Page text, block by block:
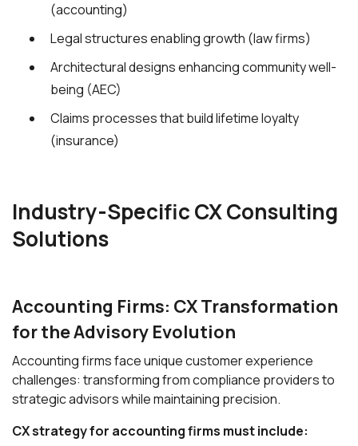
(accounting)
Legal structures enabling growth (law firms)
Architectural designs enhancing community well-
being (AEC)
Claims processes that build lifetime loyalty
(insurance)
Industry-Specific CX Consulting
Solutions
Accounting Firms: CX Transformation
for the Advisory Evolution
Accounting firms face unique customer experience
challenges: transforming from compliance providers to
strategic advisors while maintaining precision.
CX strategy for accounting firms must include: